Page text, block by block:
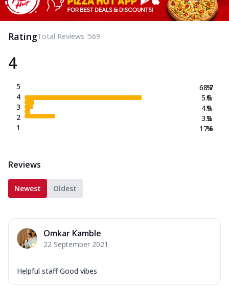
RatingTotal Reviews :569
4
5
4
3
2
1
68.7
5.6
4.9
3.2
17.6
%
%
%
%
%
Reviews
Newest Oldest
Omkar Kamble
22 September 2021
Helpful staff Good vibes